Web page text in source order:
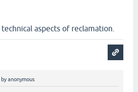
aspects of reclamation.
byanonymous